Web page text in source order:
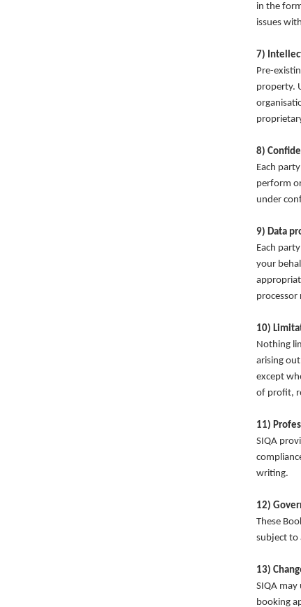
in the
issues
7)
Pre-
property.
8)
Each
perform
under
9) Data
Each
your
processor
10)
Nothing
arising
except
of profit,
11)
SIQA
writing.
12)
These
subject to
13)
SIQA
booking